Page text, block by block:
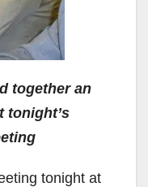
together an
tonight’s
tonight at